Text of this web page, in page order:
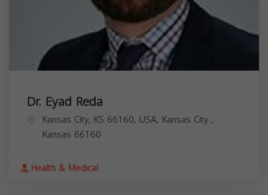
Dr. Eyad Reda
Kansas City, KS 66160, USA, Kansas City ,
Kansas 66160
Health & Medical